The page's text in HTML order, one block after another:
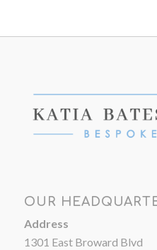
OUR
Address
1301 East Broward Blvd